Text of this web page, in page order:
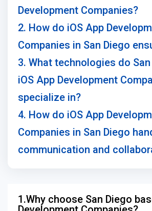
Development Companies?
2. How do iOS App
Companies in San Diego
3. What technologies do
iOS App Development
specialize in?
4. How do iOS App
Companies in San Diego
communication and
1.Why choose San Diego